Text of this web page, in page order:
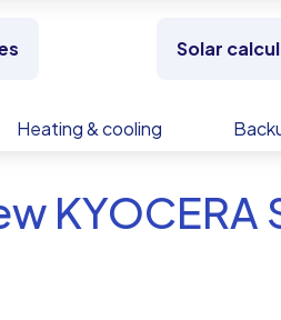
Solar
Heating & cooling
KYOCERA